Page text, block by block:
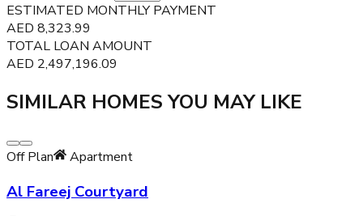
ESTIMATED MONTHLY PAYMENT
AED 8,323.99
TOTAL LOAN AMOUNT
AED 2,497,196.09
SIMILAR HOMES YOU MAY LIKE
Off Plan Apartment
Al Fareej Courtyard